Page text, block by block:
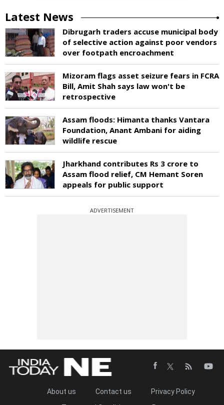
Latest News
Dibrugarh traders accuse municipal body
of selective action against poor vendors
over footpath encroachment
Mizoram flags asset seizure fears in FCRA
Bill, Amit Shah says law won't be
retrospective
Assam floods: Himanta thanks Vantara
Foundation, Anant Ambani for aiding
wildlife rescue
Jharkhand contributes Rs 3 crore to
Assam flood relief, CM Hemant Soren
appeals for public support
ADVERTISEMENT
About us Contact us
Privacy Policy